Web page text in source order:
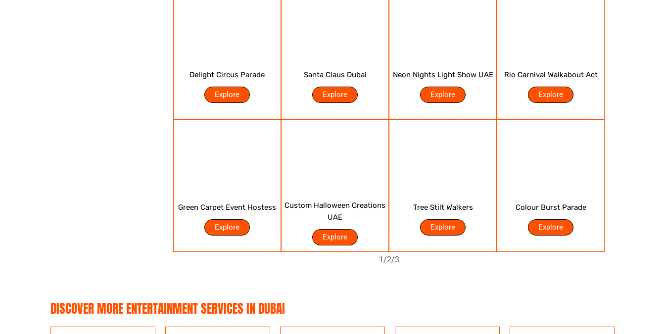
Delight Circus Parade
Explore
Santa Claus Dubai
Explore
Neon Nights Light Show UAE
Explore
Rio Carnival Walkabout Act
Explore
Green Carpet Event Hostess
Explore
Custom Halloween Creations
UAE
Explore
Tree Stilt Walkers
Explore
Colour Burst Parade
Explore
1/2/3
DISCOVER MORE ENTERTAINMENT SERVICES IN DUBAI